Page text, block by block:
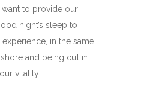
want to provide our
night’s sleep to
in the same
and being out in
vitality.